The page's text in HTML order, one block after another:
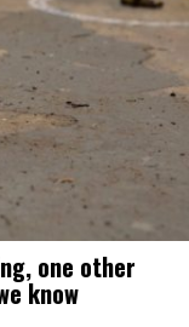
one other
know